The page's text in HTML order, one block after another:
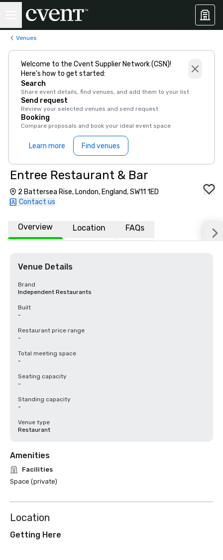
Venues
Welcome to the Cvent Supplier Network (CSN)!
Here’s how to get started:
Search
Share event details, find venues, and add them to your list
Send request
Review your selected venues and send request
Booking
Compare proposals and book your ideal event space
Learn more Find venues
Entree Restaurant & Bar
2 Battersea Rise, London, England, SW11 1ED
Contact us
Overview Location FAQs
Venue Details
Brand
Independent Restaurants
Built
-
Restaurant price range
-
Total meeting space
-
Seating capacity
-
Standing capacity
-
Venue type
Restaurant
Amenities
Facilities
Space (private)
Location
Getting Here